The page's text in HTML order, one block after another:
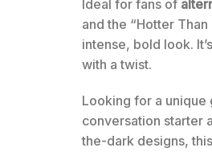
Ideal for fans of
and the “Hotter
intense, bold look.
with a twist.
Looking for a unique
conversation starter
the-dark designs,